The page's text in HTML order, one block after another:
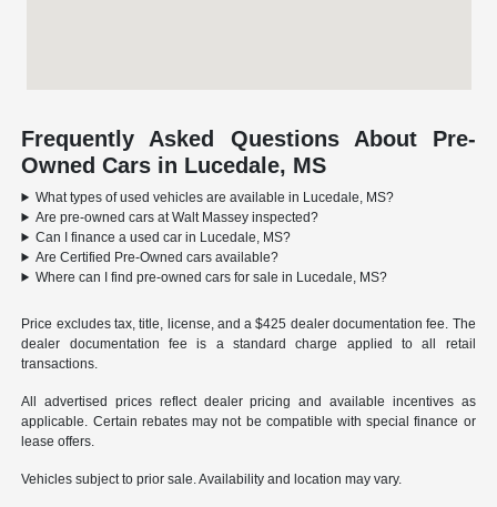
Frequently Asked Questions About Pre-
Owned Cars in Lucedale, MS
What types of used vehicles are available in Lucedale, MS?
Are pre-owned cars at Walt Massey inspected?
Can I finance a used car in Lucedale, MS?
Are Certified Pre-Owned cars available?
Where can I find pre-owned cars for sale in Lucedale, MS?
Price excludes tax, title, license, and a $425 dealer documentation fee. The
dealer documentation fee is a standard charge applied to all retail
transactions.
All advertised prices reflect dealer pricing and available incentives as
applicable. Certain rebates may not be compatible with special finance or
lease offers.
Vehicles subject to prior sale. Availability and location may vary.